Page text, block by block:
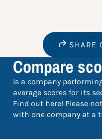
SHARE
Compare
Is a company
average scores for its
Find out here! Please
with one company at a